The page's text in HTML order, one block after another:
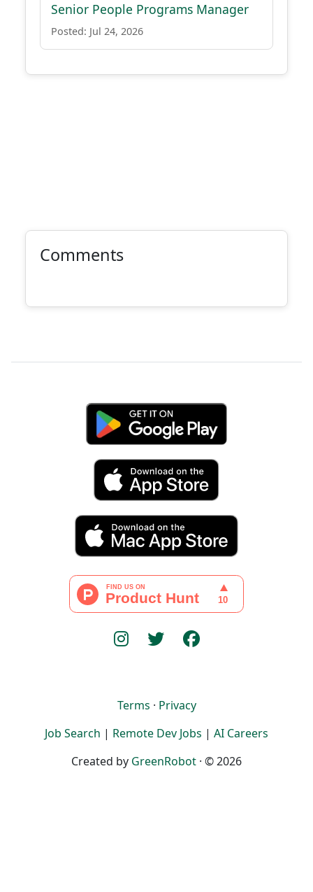
Senior People Programs Manager
Posted: Jul 24, 2026
Comments
Terms · Privacy
Job Search | Remote Dev Jobs | AI Careers
Created by GreenRobot · © 2026